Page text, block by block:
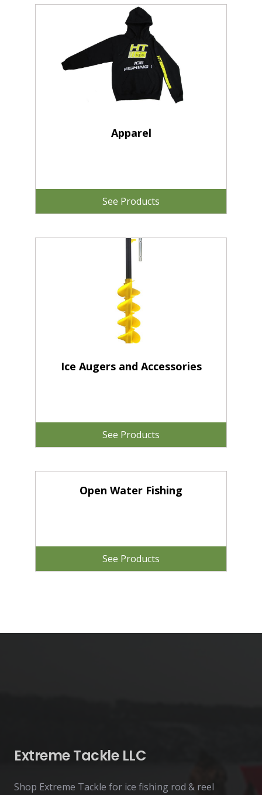
Apparel
See Products
Ice Augers and Accessories
See Products
Open Water Fishing
See Products
Extreme Tackle LLC
Shop Extreme Tackle for ice fishing rod & reel